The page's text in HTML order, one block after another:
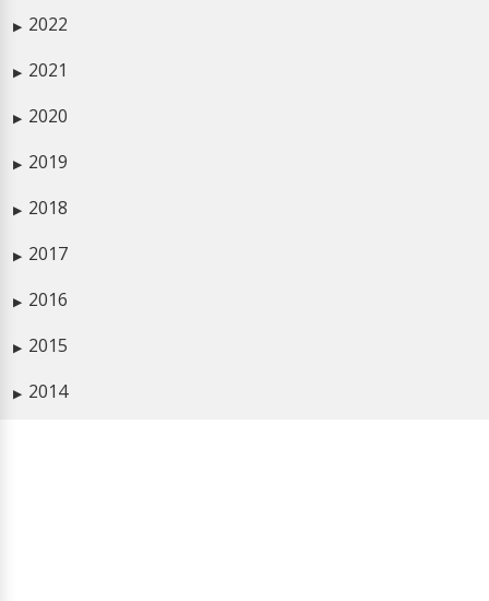
▶ 2022
▶ 2021
▶ 2020
▶ 2019
▶ 2018
▶ 2017
▶ 2016
▶ 2015
▶ 2014